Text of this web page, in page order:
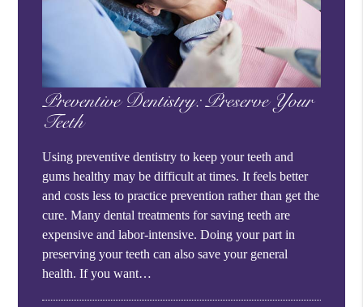
Preventive Dentistry: Preserve Your
Teeth
Using preventive dentistry to keep your teeth and
gums healthy may be difficult at times. It feels better
and costs less to practice prevention rather than get the
cure. Many dental treatments for saving teeth are
expensive and labor-intensive. Doing your part in
preserving your teeth can also save your general
health. If you want…